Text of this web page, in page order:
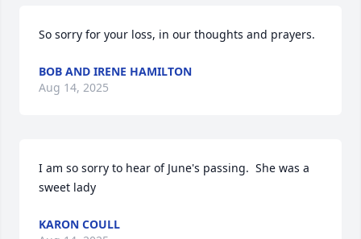
So sorry for your loss, in our thoughts and prayers.
BOB AND IRENE HAMILTON
Aug 14, 2025
I am so sorry to hear of June's passing.  She was a
sweet lady
KARON COULL